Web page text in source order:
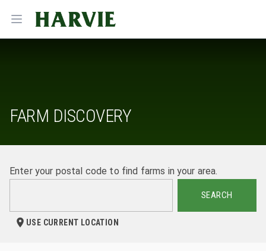
Open menu
Harvie
FARM DISCOVERY
Enter your postal code to find farms in your area.
SEARCH
USE CURRENT LOCATION